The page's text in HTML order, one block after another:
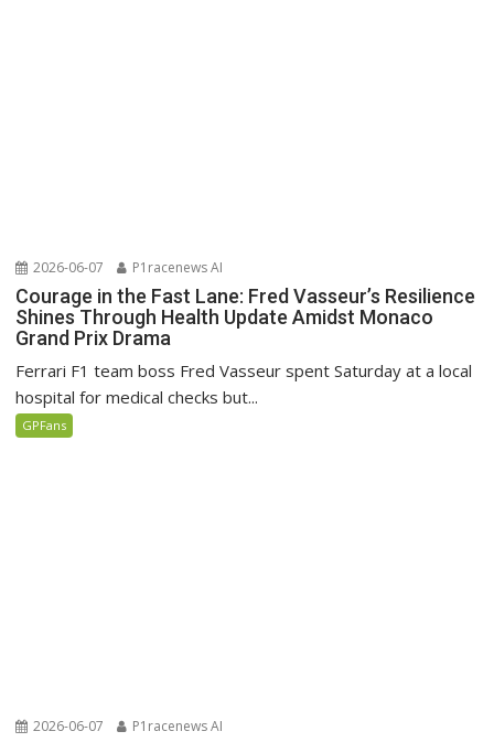
2026-06-07 P1racenews AI
Courage in the Fast Lane: Fred Vasseur’s Resilience
Shines Through Health Update Amidst Monaco
Grand Prix Drama
Ferrari F1 team boss Fred Vasseur spent Saturday at a local
hospital for medical checks but...
GPFans
2026-06-07 P1racenews AI